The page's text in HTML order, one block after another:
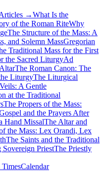
→What Is the
of the Roman RiteWhy
The Structure of the Mass: A
and Solemn MassGregorian
Traditional Mass for the First
the Sacred LiturgyAd
The Roman Canon: The
LiturgyThe Liturgical
A Gentle
at the Traditional
The Propers of the Mass:
and the Prayers After
Hand MissalThe Altar and
the Mass: Lex Orandi, Lex
The Saints and the Traditional
PriestThe Priestly
Calendar